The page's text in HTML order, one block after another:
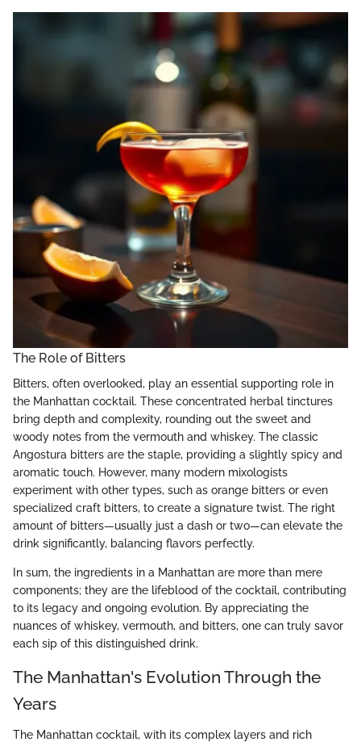
The Role of Bitters
Bitters, often overlooked, play an essential supporting role in
the Manhattan cocktail. These concentrated herbal tinctures
bring depth and complexity, rounding out the sweet and
woody notes from the vermouth and whiskey. The classic
Angostura bitters are the staple, providing a slightly spicy and
aromatic touch. However, many modern mixologists
experiment with other types, such as orange bitters or even
specialized craft bitters, to create a signature twist. The right
amount of bitters—usually just a dash or two—can elevate the
drink significantly, balancing flavors perfectly.
In sum, the ingredients in a Manhattan are more than mere
components; they are the lifeblood of the cocktail, contributing
to its legacy and ongoing evolution. By appreciating the
nuances of whiskey, vermouth, and bitters, one can truly savor
each sip of this distinguished drink.
The Manhattan's Evolution Through the
Years
The Manhattan cocktail, with its complex layers and rich